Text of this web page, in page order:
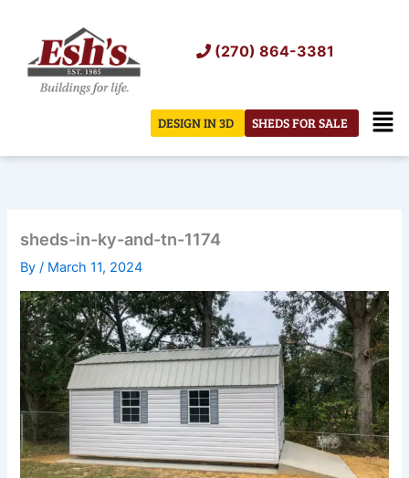
content
(270) 864-3381
SHEDS FOR SALE
DESIGN IN 3D
sheds-in-ky-and-tn-1174
By/ March 11, 2024